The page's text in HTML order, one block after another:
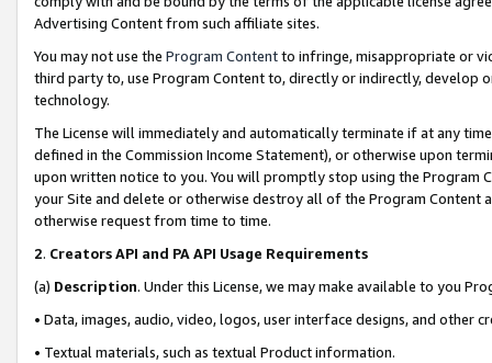
Advertising Content from such affiliate sites.
You may not use the Program Contentto infringe, misappropriate or
third party to, use Program Content to, directly or indirectly, develop
technology.
The License will immediately and automatically terminate if at any
defined in the Commission Income Statement), or otherwise upon
upon written notice to you. You will promptly stop using the Program
your Site and delete or otherwise destroy all of the Program Content
otherwise request from time to time.
2. Creators API and PA API Usage Requirements
(a) Description. Under this License, we may make available to you
• Data, images, audio, video, logos, user interface designs, and other
• Textual materials, such as textual Product information.